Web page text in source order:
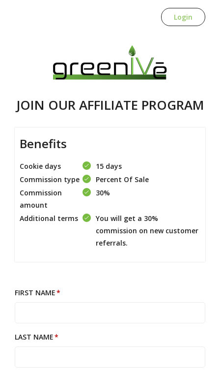
Login
JOIN OUR AFFILIATE PROGRAM
Benefits
Cookie days
15 days
Commission type
Percent Of Sale
Commission
amount
30%
Additional terms
You will get a 30%
commission on new customer
referrals.
FIRST NAME
LAST NAME